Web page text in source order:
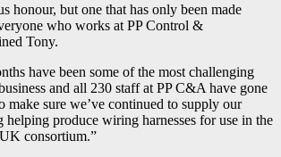
honour, but one that has only been made
who works at PP Control &
Tony.
have been some of the most challenging
and all 230 staff at PP C&A have gone
make sure we’ve continued to supply our
helping produce wiring harnesses for use in the
consortium.”